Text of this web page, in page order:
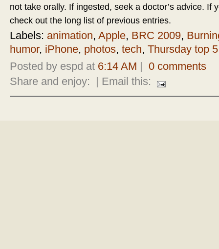
not take orally. If ingested, seek a doctor’s advice. If
check out the long list of previous entries.
Labels: animation, Apple, BRC 2009,
humor, iPhone, photos, tech, Thursday top 5
Posted by espd at 6:14 AM
0 comments
Share and enjoy:
| Email this: